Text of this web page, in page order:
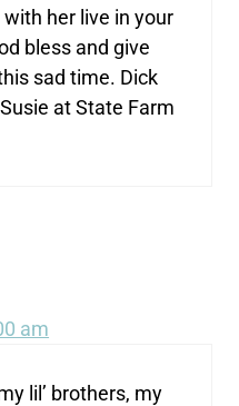
her live in your
bless and give
sad time. Dick
at State Farm
am
lil’ brothers, my